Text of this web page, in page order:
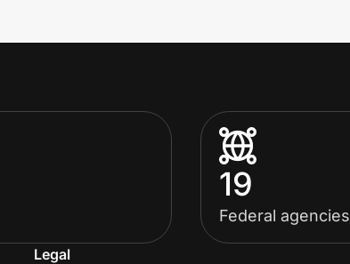
19
Federal agencies
Legal